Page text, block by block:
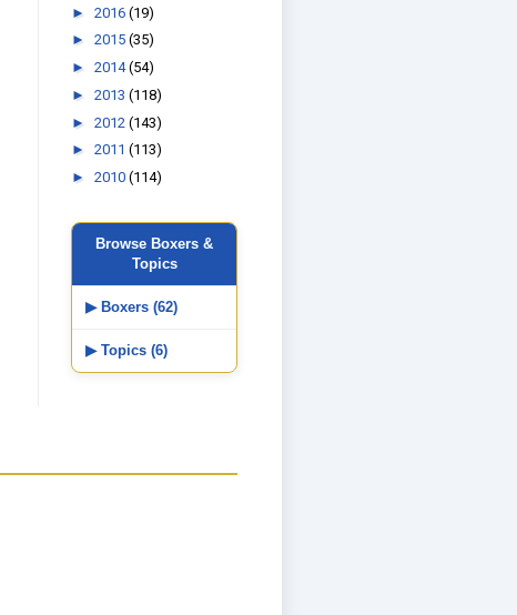
► 2016 (19)
► 2015 (35)
► 2014(54)
► 2013 (118)
► 2012 (143)
► 2011 (113)
► 2010 (114)
Browse Boxers &
Topics
▶ Boxers (62)
▶ Topics (6)